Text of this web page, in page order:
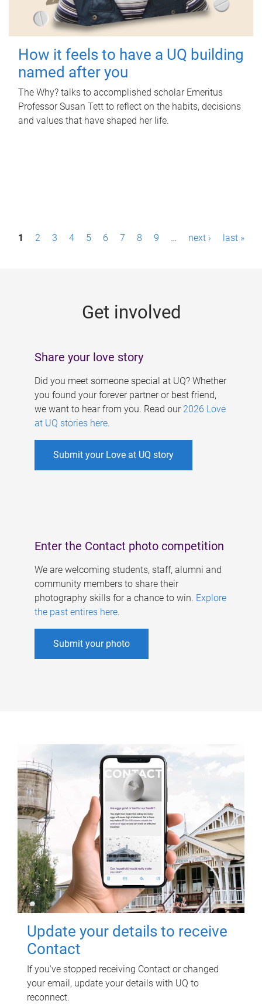
How it feels to have a UQ building
named after you
The Why? talks to accomplished scholar Emeritus
Professor Susan Tett to reflect on the habits, decisions
and values that have shaped her life.
P1 2 3 4 5 6 7 8 9 … next › last »
Get involved
Share your love story
Did you meet someone special at UQ? Whether
you found your forever partner or best friend,
we want to hear from you. Read our 2026 Love
at UQ stories here.
Submit your Love at UQ story
Enter the Contact photo competition
We are welcoming students, staff, alumni and
community members to share their
photography skills for a chance to win. Explore
the past entires here.
Submit your photo
Update your details to receive
Contact
If you've stopped receiving Contact or changed
your email, update your details with UQ to
reconnect.